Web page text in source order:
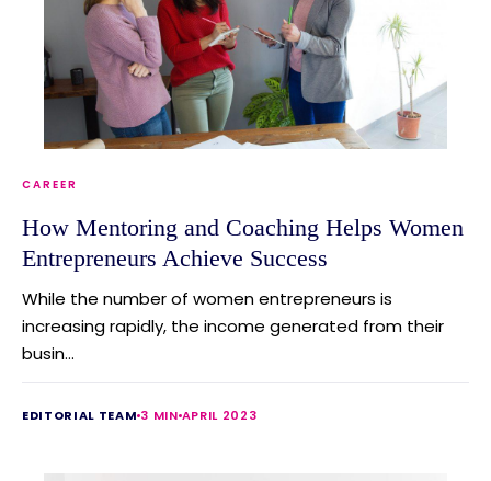
CAREER
How Mentoring and Coaching Helps Women
Entrepreneurs Achieve Success
While the number of women entrepreneurs is
increasing rapidly, the income generated from their
busin...
EDITORIAL TEAM 3 MIN APRIL 2023